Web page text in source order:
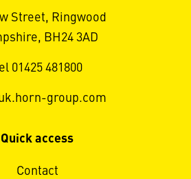
Street, Ringwood
BH24 3AD
01425 481800
group.com
Quick access
Contact